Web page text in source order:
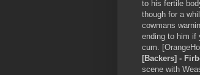
to his fertile
though for a
cowmans
ending to him if
cum.
[Backers] -
scene with